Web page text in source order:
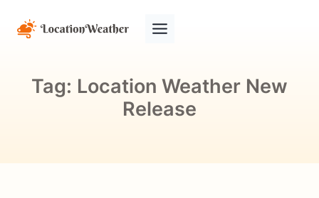
Tag: Location Weather New
Release